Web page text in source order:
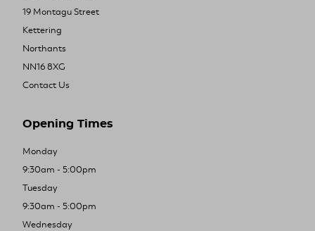
19 Montagu Street
Kettering
Northants
NN16 8XG
Contact Us
Opening Times
Monday
9:30am - 5:00pm
Tuesday
9:30am - 5:00pm
Wednesday